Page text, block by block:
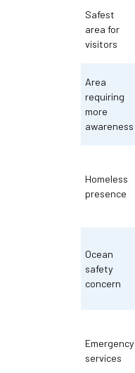
Safest
area for
visitors
Area
requiring
more
awareness
Homeless
presence
Ocean
safety
concern
Emergency
services